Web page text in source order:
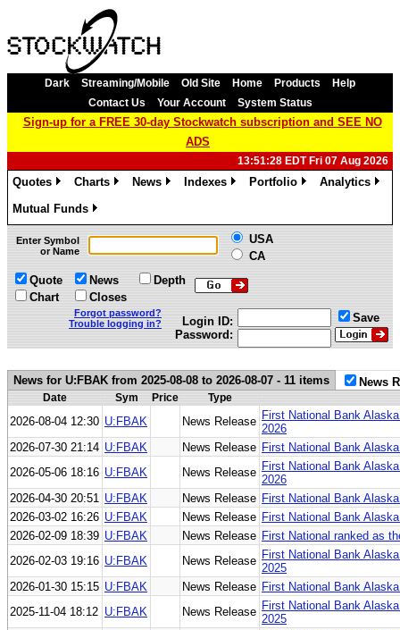
Dark Streaming/Mobile Old Site Home Products
Help
Contact Us
Your Account System Status
Sign-up for a FREE 30-day Stockwatch subscription and SEE NO
ADS
13:51:28 EDT Fri 07 Aug 2026
Quotes
Charts
News
Indexes
Portfolio
Analytics
Mutual Funds
»
Enter Symbol
or Name
USA
CA
Quote
Chart
News
Closes
Depth
Forgot password?
Trouble logging in?
Login ID:
Password:
Save
News for U:FBAK from 2025-08-08 to 2026-08-07 - 11 items News
Date Sym Price Type
2026-08-04 12:30 U:FBAK News Release First National Bank
2026
2026-07-30 21:14 U:FBAK News Release First National Bank
2026-05-06 18:16 U:FBAK News Release First National Bank
2026
2026-04-30 20:51 U:FBAK News Release First National Bank
2026-03-02 16:26 U:FBAK News Release First National Bank
2026-02-09 18:39 U:FBAK News Release First National ranked as
2026-02-03 19:16 U:FBAK News Release First National Bank
2025
2026-01-30 15:15 U:FBAK News Release First National Bank
2025-11-04 18:12 U:FBAK News Release First National Bank
2025